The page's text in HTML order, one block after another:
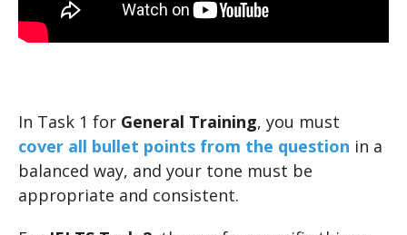
In Task 1 for General Training, you must
cover all bullet points from the question in a
balanced way, and your tone must be
appropriate and consistent.